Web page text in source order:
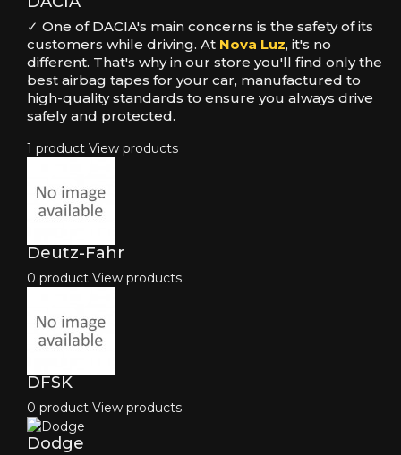
✓ One of DACIA's main concerns is the safety of its
customers while driving. At Nova Luz, it's no
different. That's why in our store you'll find only the
best airbag tapes for your car, manufactured to
high-quality standards to ensure you always drive
safely and protected.
1 product View products
Deutz-Fahr
0 product View products
DFSK
0 product View products
Dodge